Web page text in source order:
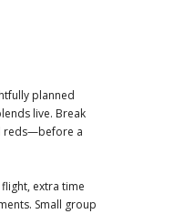
planned
live. Break
reds—before a
extra time
Small group